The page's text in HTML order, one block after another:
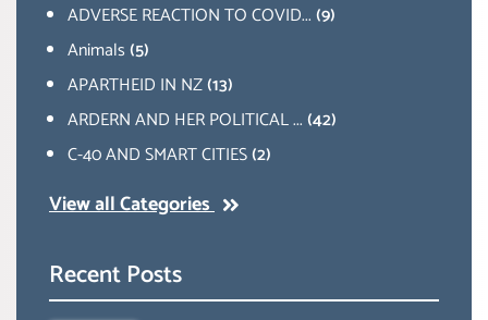
ADVERSE REACTION TO COVID...(9)
Animals(5)
APARTHEID IN NZ(13)
ARDERN AND HER POLITICAL ...(42)
C-40 AND SMART CITIES(2)
View all Categories
Recent Posts